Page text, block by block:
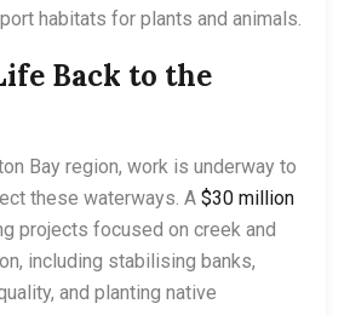
habitats for plants and animals.
Back to the
Bay region, work is underway to
these waterways. A $30 million
projects focused on creek and
including stabilising banks,
and planting native